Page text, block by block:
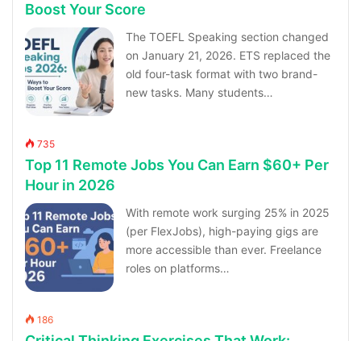
Boost Your Score
The TOEFL Speaking section changed
on January 21, 2026. ETS replaced the
old four-task format with two brand-
new tasks. Many students…
735
Top 11 Remote Jobs You Can Earn $60+ Per
Hour in 2026
With remote work surging 25% in 2025
(per FlexJobs), high-paying gigs are
more accessible than ever. Freelance
roles on platforms…
186